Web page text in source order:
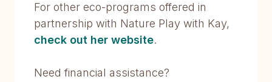
For other eco-programs offered in
partnership with Nature Play with Kay,
check out her website.
Need financial assistance?